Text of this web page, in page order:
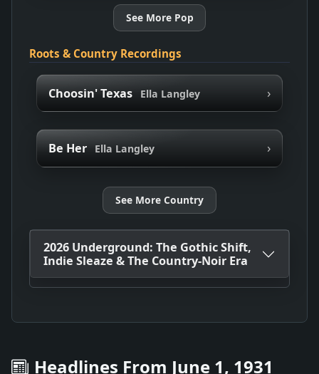
See More Pop
Roots & Country Recordings
Choosin' Texas Ella Langley ›
Be Her Ella Langley ›
See More Country
2026 Underground: The Gothic Shift,
Indie Sleaze & The Country-Noir Era
Headlines From June 1, 1931